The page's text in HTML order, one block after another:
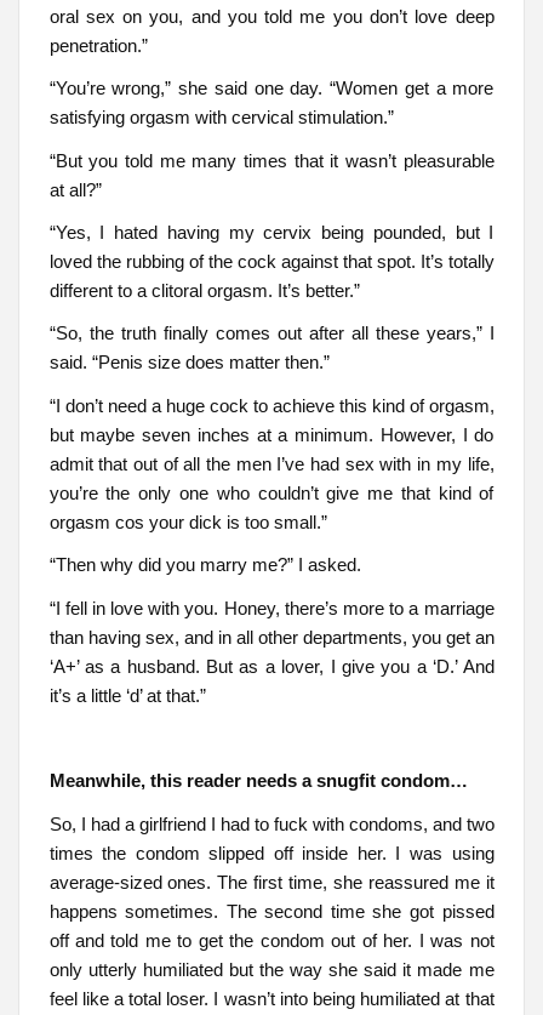
oral sex on you, and you told me you don’t love deep
penetration.”
“You’re wrong,” she said one day. “Women get a more
satisfying orgasm with cervical stimulation.”
“But you told me many times that it wasn’t pleasurable
at all?”
“Yes, I hated having my cervix being pounded, but I
loved the rubbing of the cock against that spot. It’s totally
different to a clitoral orgasm. It’s better.”
“So, the truth finally comes out after all these years,” I
said. “Penis size does matter then.”
“I don’t need a huge cock to achieve this kind of orgasm,
but maybe seven inches at a minimum. However, I do
admit that out of all the men I’ve had sex with in my life,
you’re the only one who couldn’t give me that kind of
orgasm cos your dick is too small.”
“Then why did you marry me?” I asked.
“I fell in love with you. Honey, there’s more to a marriage
than having sex, and in all other departments, you get an
‘A+’ as a husband. But as a lover, I give you a ‘D.’ And
it’s a little ‘d’ at that.”
Meanwhile, this reader needs a snugfit condom…
So, I had a girlfriend I had to fuck with condoms, and two
times the condom slipped off inside her. I was using
average-sized ones. The first time, she reassured me it
happens sometimes. The second time she got pissed
off and told me to get the condom out of her. I was not
only utterly humiliated but the way she said it made me
feel like a total loser. I wasn’t into being humiliated at that